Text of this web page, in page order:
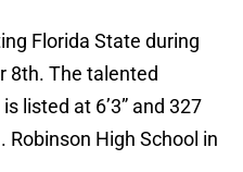
Florida State during
8th. The talented
listed at 6’3” and 327
High School in